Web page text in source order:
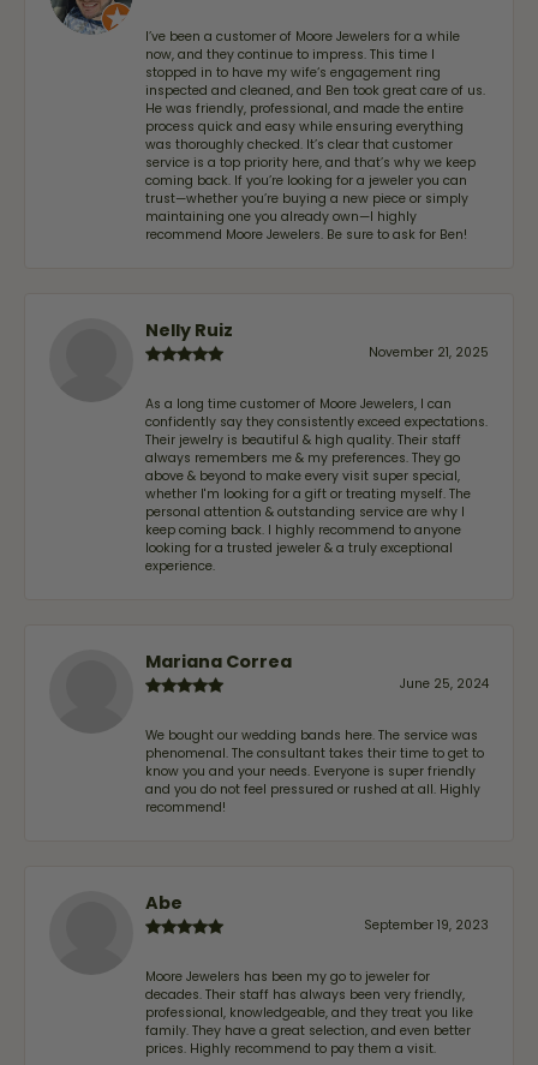
I’ve been a customer of Moore Jewelers for a while
now, and they continue to impress. This time I
stopped in to have my wife‘s engagement ring
inspected and cleaned, and Ben took great care of us.
He was friendly, professional, and made the entire
process quick and easy while ensuring everything
was thoroughly checked. It’s clear that customer
service is a top priority here, and that’s why we keep
coming back. If you’re looking for a jeweler you can
trust—whether you’re buying a new piece or simply
maintaining one you already own—I highly
recommend Moore Jewelers. Be sure to ask for Ben!
Nelly Ruiz
November 21, 2025
As a long time customer of Moore Jewelers, I can
confidently say they consistently exceed expectations.
Their jewelry is beautiful & high quality. Their staff
always remembers me & my preferences. They go
above & beyond to make every visit super special,
whether I'm looking for a gift or treating myself. The
personal attention & outstanding service are why I
keep coming back. I highly recommend to anyone
looking for a trusted jeweler & a truly exceptional
experience.
Mariana Correa
June 25, 2024
We bought our wedding bands here. The service was
phenomenal. The consultant takes their time to get to
know you and your needs. Everyone is super friendly
and you do not feel pressured or rushed at all. Highly
recommend!
Abe
September 19, 2023
Moore Jewelers has been my go to jeweler for
decades. Their staff has always been very friendly,
professional, knowledgeable, and they treat you like
family. They have a great selection, and even better
prices. Highly recommend to pay them a visit.